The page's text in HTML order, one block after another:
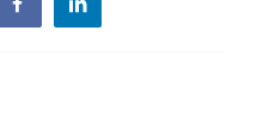
facebooklinkedin